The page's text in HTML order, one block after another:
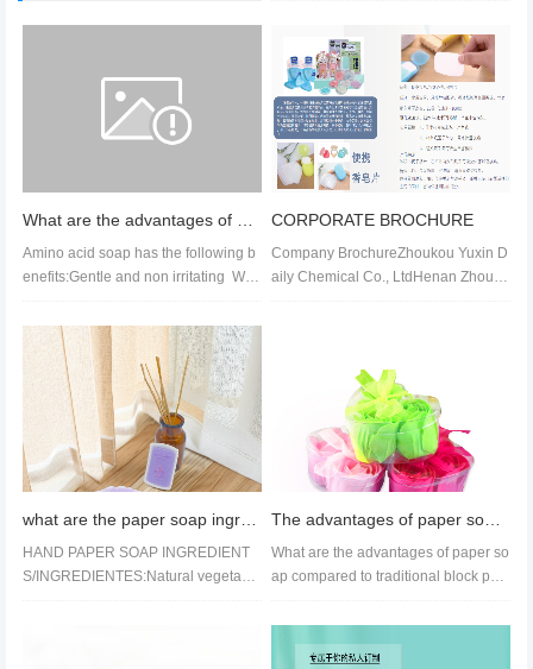
Amino acid soap has the following b
enefits:Gentle and non irritating We
CORPORATE BROCHURE
Company BrochureZhoukou Yuxin D
aily Chemical Co., LtdHenan Zhouko
HAND PAPER SOAP INGREDIENT
S/INGREDIENTES:Natural vegetabl
What are the advantages of paper so
ap compared to traditional block pap